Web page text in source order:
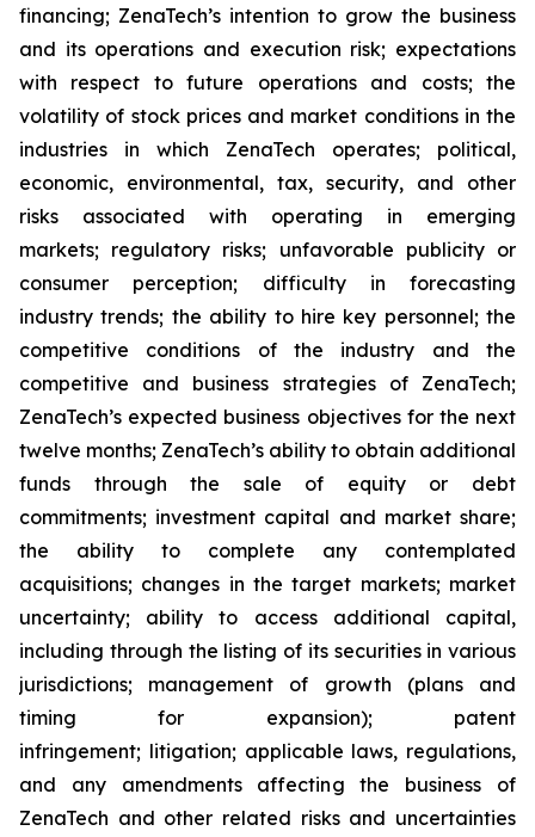
financing; ZenaTech’s intention to grow the business
and its operations and execution risk; expectations
with respect to future operations and costs; the
volatility of stock prices and market conditions in the
industries in which ZenaTech operates; political,
economic, environmental, tax, security, and other
risks associated with operating in emerging
markets; regulatory risks; unfavorable publicity or
consumer perception; difficulty in forecasting
industry trends; the ability to hire key personnel; the
competitive conditions of the industry and the
competitive and business strategies of ZenaTech;
ZenaTech’s expected business objectives for the next
twelve months; ZenaTech’s ability to obtain additional
funds through the sale of equity or debt
commitments; investment capital and market share;
the ability to complete any contemplated
acquisitions; changes in the target markets; market
uncertainty; ability to access additional capital,
including through the listing of its securities in various
jurisdictions; management of growth (plans and
timing for expansion); patent
infringement; litigation; applicable laws, regulations,
and any amendments affecting the business of
ZenaTech and other related risks ‎‎‎and uncertainties